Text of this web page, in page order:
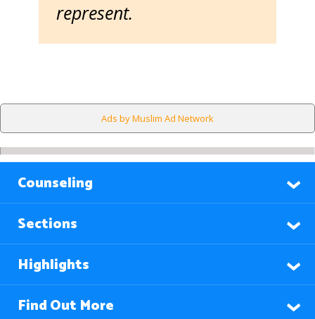
represent.
Ads by Muslim Ad Network
Counseling
Sections
Highlights
Find Out More